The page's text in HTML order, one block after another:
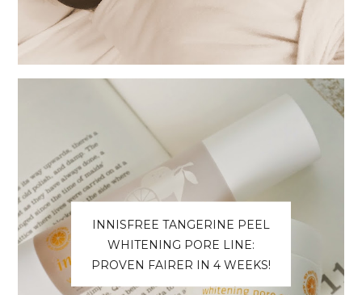
INNISFREE TANGERINE PEEL
WHITENING PORE LINE:
PROVEN FAIRER IN 4 WEEKS!